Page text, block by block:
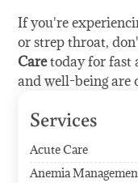
If you're
or strep throat,
Caretoday for fast
and well-being are
Services
Acute Care
Anemia